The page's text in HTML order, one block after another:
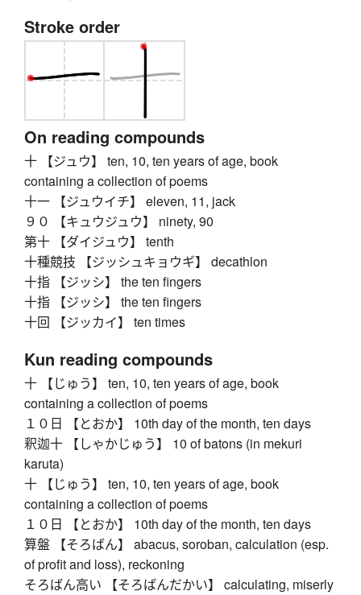
Stroke order
On reading compounds
十 【ジュウ】 ten, 10, ten years of age, book
containing a collection of poems
十一 【ジュウイチ】 eleven, 11, jack
９０ 【キュウジュウ】 ninety, 90
第十 【ダイジュウ】 tenth
十種競技 【ジッシュキョウギ】 decathlon
十指 【ジッシ】 the ten fingers
十指 【ジッシ】 the ten fingers
十回 【ジッカイ】 ten times
Kun reading compounds
十 【じゅう】 ten, 10, ten years of age, book
containing a collection of poems
１０日 【とおか】 10th day of the month, ten days
釈迦十 【しゃかじゅう】 10 of batons (in mekuri
karuta)
十 【じゅう】 ten, 10, ten years of age, book
containing a collection of poems
１０日 【とおか】 10th day of the month, ten days
算盤 【そろばん】 abacus, soroban, calculation (esp.
of profit and loss), reckoning
そろばん高い 【そろばんだかい】 calculating, miserly